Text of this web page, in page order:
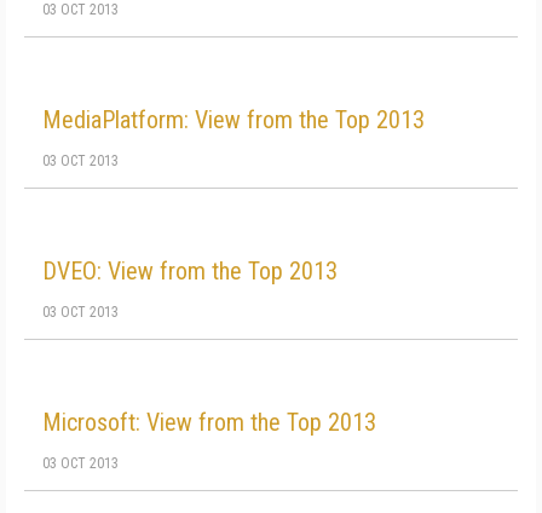
03 OCT 2013
MediaPlatform: View from the Top 2013
03 OCT 2013
DVEO: View from the Top 2013
03 OCT 2013
Microsoft: View from the Top 2013
03 OCT 2013